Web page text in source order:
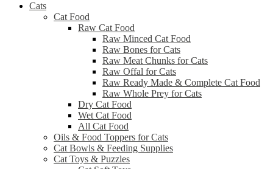
Cats
Cat Food
Raw Cat Food
Raw Minced Cat Food
Raw Bones for Cats
Raw Meat Chunks for Cats
Raw Offal for Cats
Raw Ready Made & Complete Cat Food
Raw Whole Prey for Cats
Dry Cat Food
Wet Cat Food
All Cat Food
Oils & Food Toppers for Cats
Cat Bowls & Feeding Supplies
Cat Toys & Puzzles